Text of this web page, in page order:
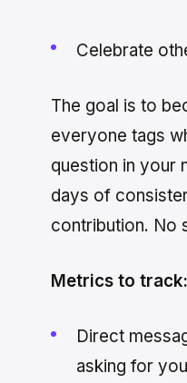
Celebrate
The goal is to
everyone tags
question in your
days of
contribution. No
Metrics to track:
Direct
asking for